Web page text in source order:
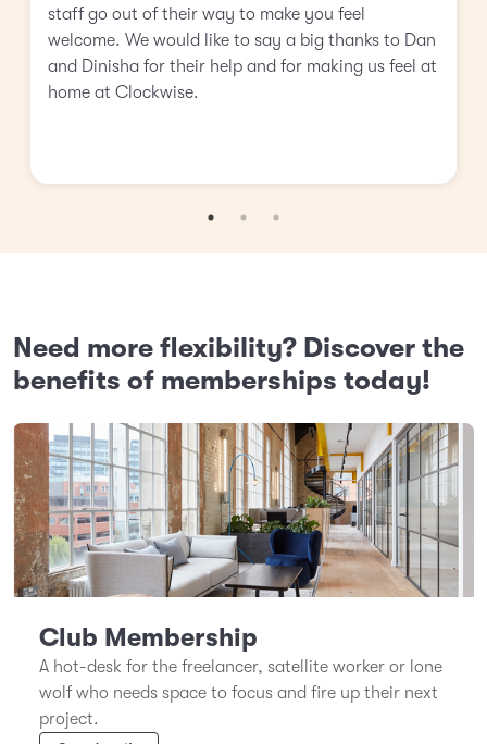
staff go out of their way to make you feel
welcome. We would like to say a big thanks to Dan
and Dinisha for their help and for making us feel at
home at Clockwise.
Need more flexibility? Discover the
benefits of memberships today!
Club Membership
A hot-desk for the freelancer, satellite worker or lone
wolf who needs space to focus and fire up their next
project.